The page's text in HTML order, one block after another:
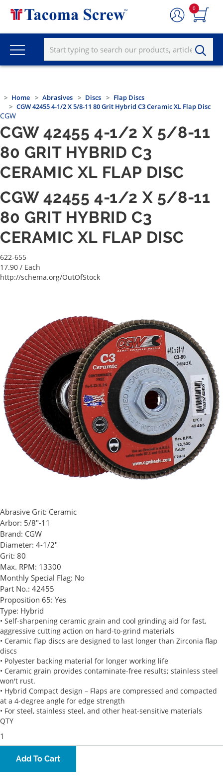
0
Home Abrasives Discs
Flap Discs
CGW 42455 4-1/2 X 5/8-11 80 Grit Hybrid C3 Ceramic XL Flap Disc
CGW
CGW 42455 4-1/2 X 5/8-11
80 GRIT HYBRID C3
CERAMIC XL FLAP DISC
CGW 42455 4-1/2 X 5/8-11
80 GRIT HYBRID C3
CERAMIC XL FLAP DISC
622-655
17.90 / Each
http://schema.org/OutOfStock
Abrasive Grit: Ceramic
Arbor: 5/8"-11
Brand: CGW
Diameter: 4-1/2"
Grit: 80
Max. RPM: 13300
Monthly Special Flag: No
Part No.: 42455
Proposition 65: Yes
Type: Hybrid
• Self-sharpening ceramic grain and cool grinding aid for fast,
aggressive cutting action on hard-to-grind materials
• Ceramic flap discs are designed to last longer than Zirconia flap
discs
• Polyester backing material for longer working life
• Ceramic grain provides contaminate-free results; stainless steel
won't rust.
• Hybrid Compact design – Flaps are compressed and compacted
at a 4-degree angle for edge strength
• For steel, stainless steel, and other heat-sensitive materials
QTY
Add To Cart